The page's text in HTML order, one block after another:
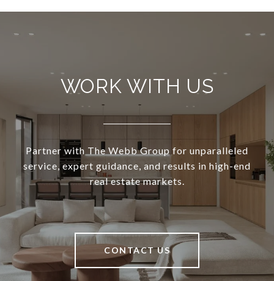
WORK WITH US
Partner with The Webb Group for unparalleled
service, expert guidance, and results in high-end
real estate markets.
CONTACT US